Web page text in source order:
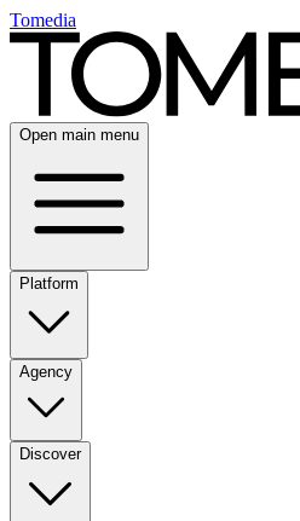
Tomedia
Open main menu
Platform
Agency
Discover